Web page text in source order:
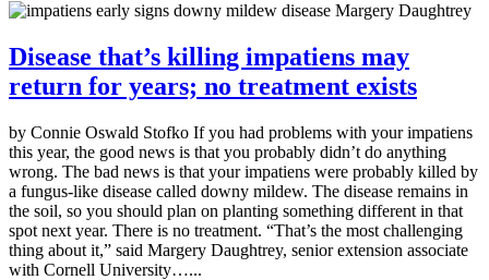
Disease that’s killing impatiens may
return for years; no treatment exists
by Connie Oswald Stofko If you had problems with your impatiens
this year, the good news is that you probably didn’t do anything
wrong. The bad news is that your impatiens were probably killed by
a fungus-like disease called downy mildew. The disease remains in
the soil, so you should plan on planting something different in that
spot next year. There is no treatment. “That’s the most challenging
thing about it,” said Margery Daughtrey, senior extension associate
with Cornell University…...